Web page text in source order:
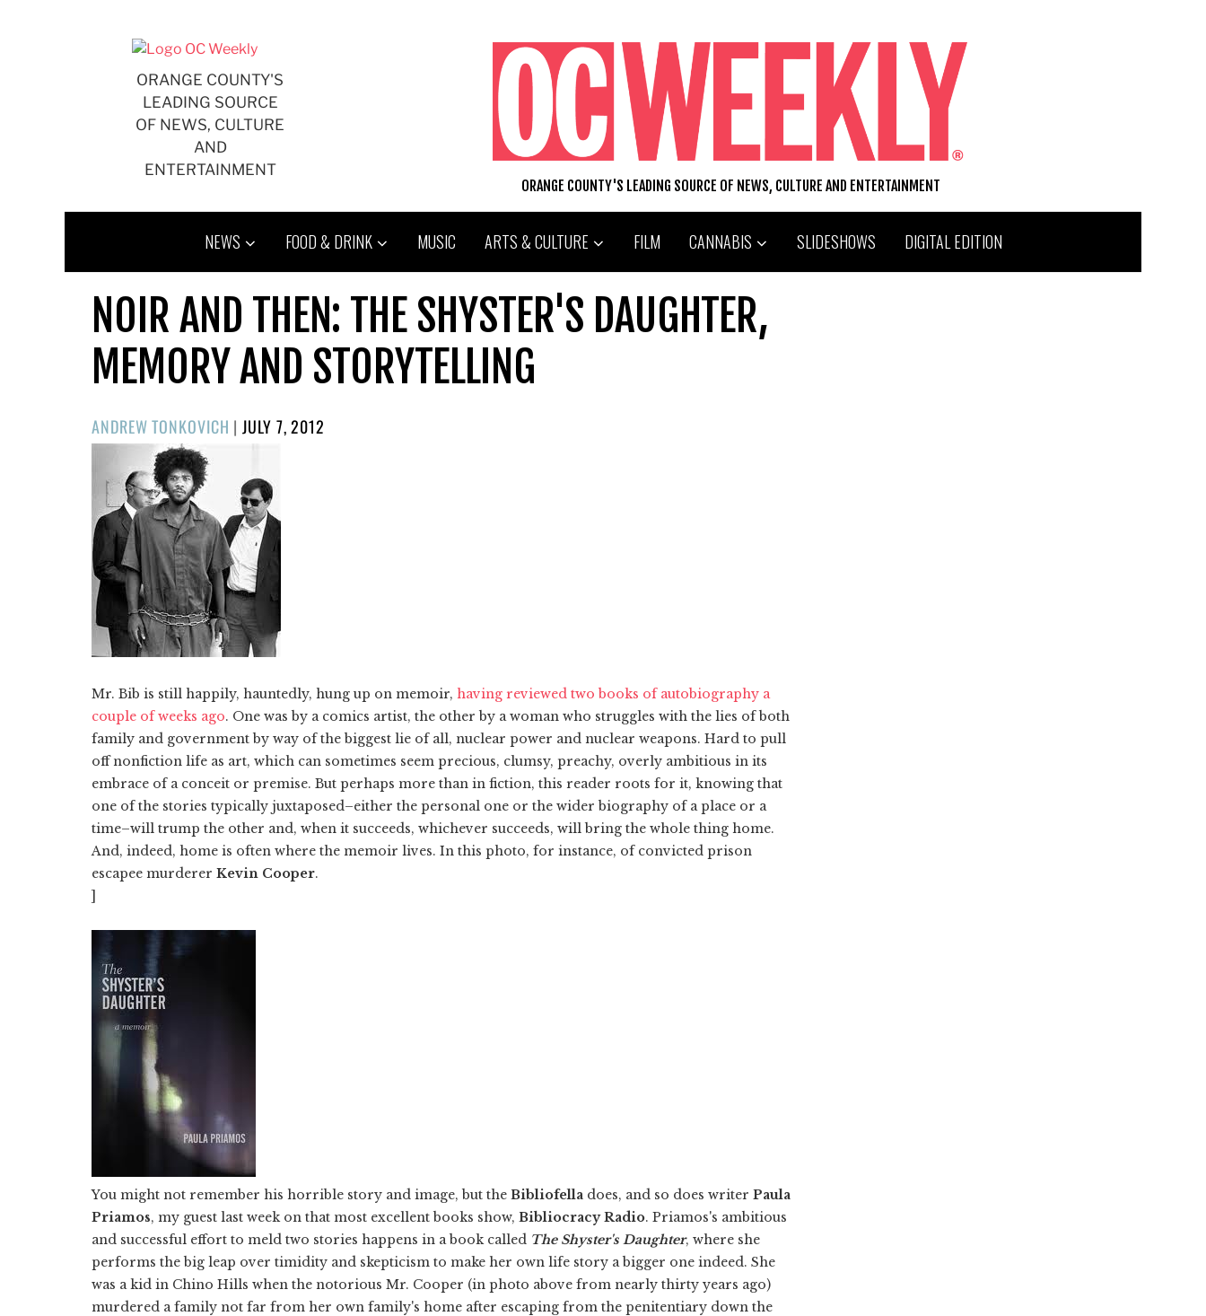
ORANGE COUNTY'S
LEADING SOURCE
OF NEWS, CULTURE
AND
ENTERTAINMENT
ORANGE COUNTY'S LEADING SOURCE OF NEWS, CULTURE AND ENTERTAINMENT
NEWS FOOD & DRINK MUSIC ARTS & CULTURE FILM CANNABIS SLIDESHOWS DIGITAL EDITION
NOIR AND THEN: THE SHYSTER'S DAUGHTER,
MEMORY AND STORYTELLING
ANDREW TONKOVICH |POSTED
ON
JULY 7, 2012
Mr. Bib is still happily, hauntedly, hung up on memoir, having reviewed two books of autobiography a
couple of weeks ago. One was by a comics artist, the other by a woman who struggles with the lies of both
family and government by way of the biggest lie of all, nuclear power and nuclear weapons. Hard to pull
off nonfiction life as art, which can sometimes seem precious, clumsy, preachy, overly ambitious in its
embrace of a conceit or premise. But perhaps more than in fiction, this reader roots for it, knowing that
one of the stories typically juxtaposed–either the personal one or the wider biography of a place or a
time–will trump the other and, when it succeeds, whichever succeeds, will bring the whole thing home.
And, indeed, home is often where the memoir lives. In this photo, for instance, of convicted prison
escapee murderer Kevin Cooper.
]
You might not remember his horrible story and image, but the Bibliofella does, and so does writer Paula
Priamos, my guest last week on that most excellent books show, Bibliocracy Radio. Priamos's ambitious
and successful effort to meld two stories happens in a book called The Shyster's Daughter, where she
performs the big leap over timidity and skepticism to make her own life story a bigger one indeed. She
was a kid in Chino Hills when the notorious Mr. Cooper (in photo above from nearly thirty years ago)
murdered a family not far from her own family's home after escaping from the penitentiary down the